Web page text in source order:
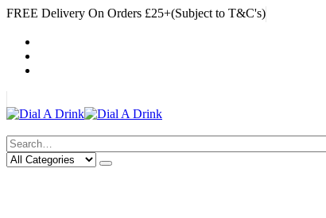
FREE Delivery On Orders £25+(Subject to T&C's)